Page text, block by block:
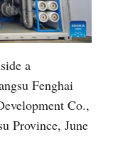
a
Fenghai
Co.,
Province, June